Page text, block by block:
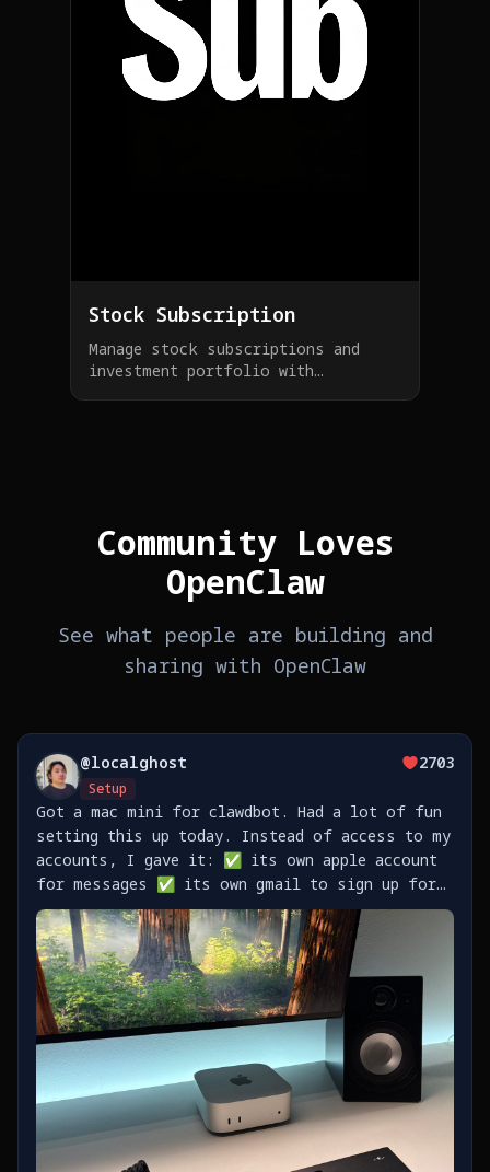
Stock Subscription
Manage stock subscriptions and
investment portfolio with
Community Loves
OpenClaw
See what people are building and
sharing with OpenClaw
@localghost
Setup
2703
Got a mac mini for clawdbot. Had a lot of fun
setting this up today. Instead of access to my
accounts, I gave it: ✅ its own apple account
for messages ✅ its own gmail to sign up for
stuff ✅ its own github to push code
https://t.co/TaXkRVlEtq